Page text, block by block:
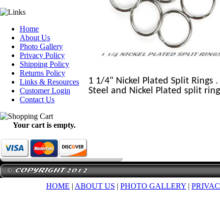
Home
About Us
Photo Gallery
Privacy Policy
Shipping Policy
Returns Policy
Links & Resources
Customer Login
Contact Us
Your cart is empty.
1 1/4" Nickel Plated Split Rings
Steel and Nickel Plated split
HOME | ABOUT US | PHOTO GALLERY |